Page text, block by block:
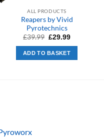
ALL PRODUCTS
Reapers by Vivid
Pyrotechnics
£39.99 Original
was:
£39.99.
£29.99Current
is:
ADD TO BASKET